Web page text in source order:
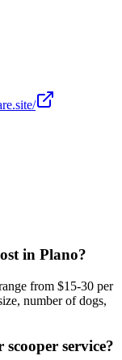
in Plano?
from $15-30 per
number of dogs,
service?